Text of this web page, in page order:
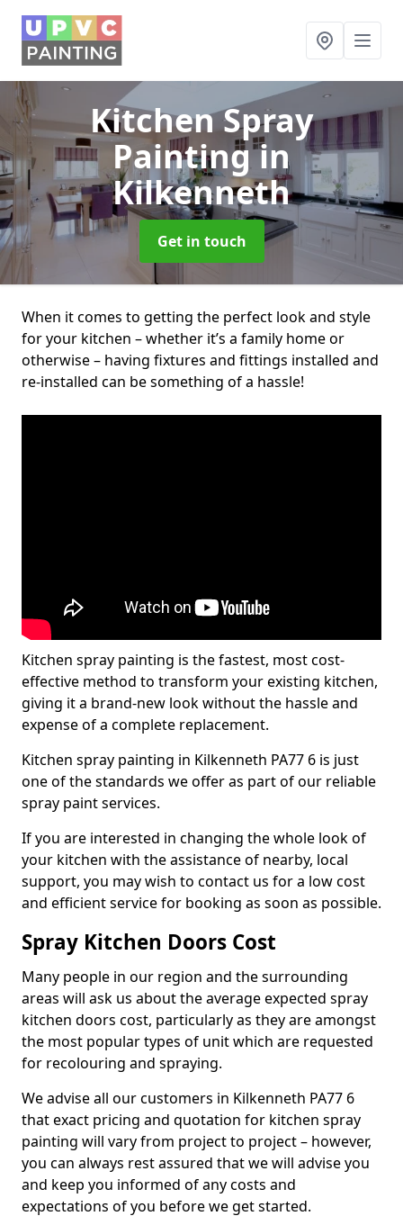
Kitchen Spray
Paintingin
Kilkenneth
Get in touch
When it comes to getting the perfect look and style
for your kitchen – whether it’s a family home or
otherwise – having fixtures and fittings installed and
re-installed can be something of a hassle!
Kitchen spray painting is the fastest, most cost-
effective method to transform your existing kitchen,
giving it a brand-new look without the hassle and
expense of a complete replacement.
Kitchen spray painting in Kilkenneth PA77 6 is just
one of the standards we offer as part of our reliable
spray paint services.
If you are interested in changing the whole look of
your kitchen with the assistance of nearby, local
support, you may wish to contact us for a low cost
and efficient service for booking as soon as possible.
Spray Kitchen Doors Cost
Many people in our region and the surrounding
areas will ask us about the average expected spray
kitchen doors cost, particularly as they are amongst
the most popular types of unit which are requested
for recolouring and spraying.
We advise all our customers in Kilkenneth PA77 6
that exact pricing and quotation for kitchen spray
painting will vary from project to project – however,
you can always rest assured that we will advise you
and keep you informed of any costs and
expectations of you before we get started.